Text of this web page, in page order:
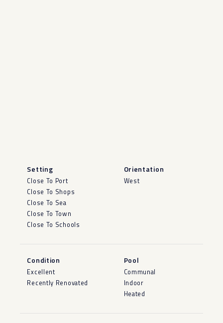
Setting
Close To Port
Close To Shops
Close To Sea
Close To Town
Close To Schools
Orientation
West
Condition
Excellent
Recently Renovated
Pool
Communal
Indoor
Heated